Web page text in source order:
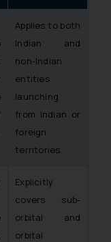
Applies to both
Indian and
non-Indian
entities
launching
from Indian or
foreign
territories.
Explicitly
covers sub-
orbital and
orbital